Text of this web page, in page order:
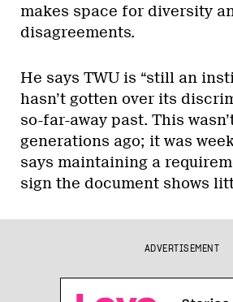
makes space for diversity
disagreements.
He says TWU is “still an
hasn’t gotten over its
so-far-away past. This
generations ago; it was
says maintaining a
sign the document shows
ADVERTISEMENT